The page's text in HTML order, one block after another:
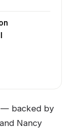
— backed by
Nancy